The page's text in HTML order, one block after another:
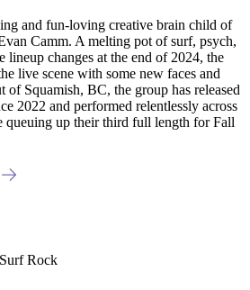
and fun-loving creative brain child of
Camm. A melting pot of surf, psych,
lineup changes at the end of 2024, the
live scene with some new faces and
of Squamish, BC, the group has released
2022 and performed relentlessly across
queuing up their third full length for Fall
Rock